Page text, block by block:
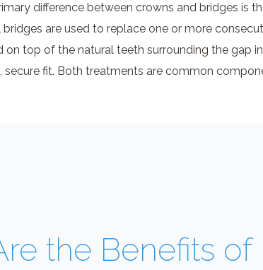
difference between crowns and bridges is
are used to replace one or more
on top of the natural teeth surrounding the gap
secure fit. Both treatments are common
the Benefits of